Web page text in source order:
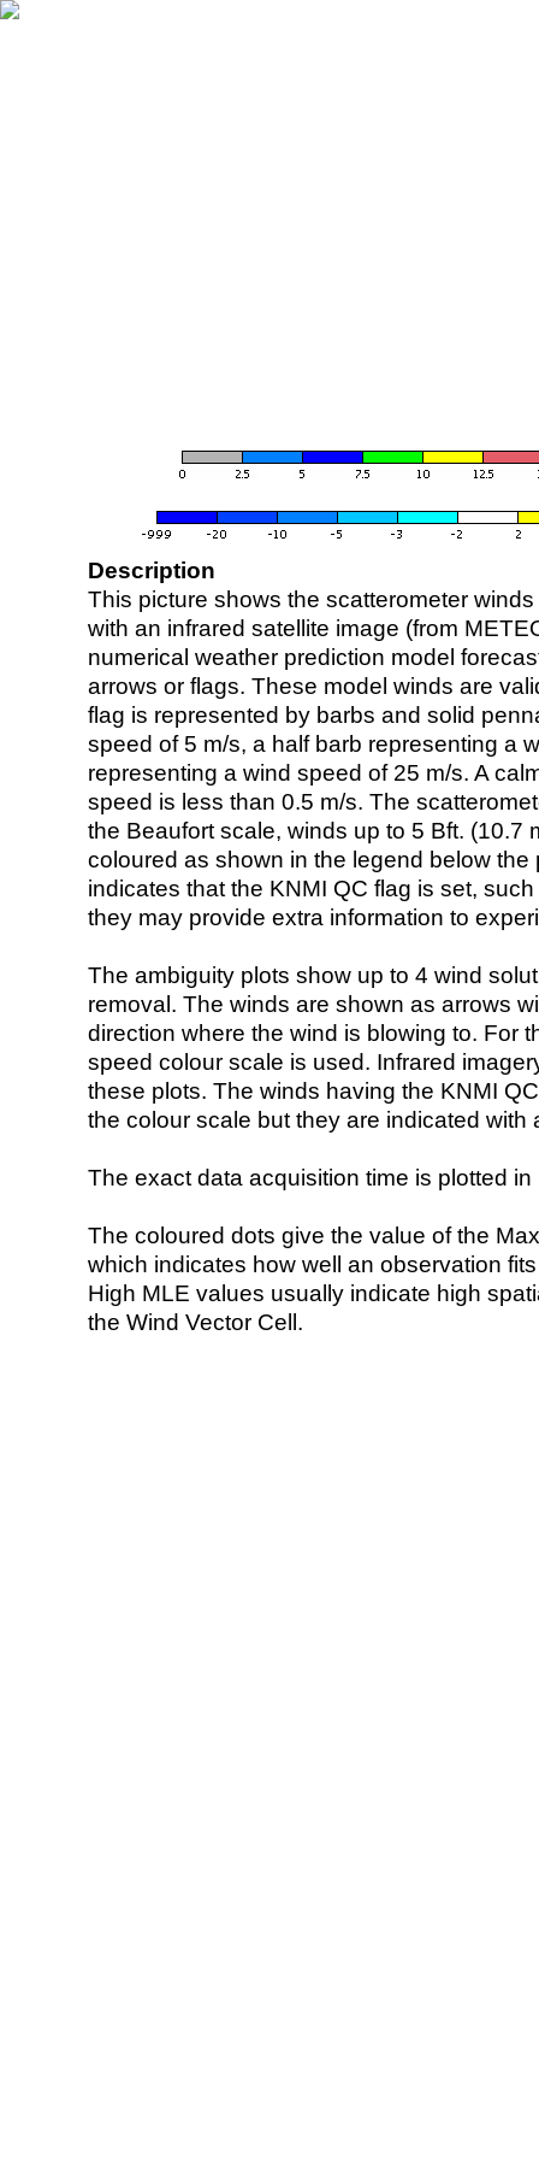
Description
This picture shows the scatterometer
with an infrared satellite image (from
numerical weather prediction model
arrows or flags. These model winds are
flag is represented by barbs and solid
speed of 5 m/s, a half barb representing a
representing a wind speed of 25 m/s. A
speed is less than 0.5 m/s. The
the Beaufort scale, winds up to 5 Bft. (10.7
coloured as shown in the legend below the
indicates that the KNMI QC flag is set,
they may provide extra information to
The ambiguity plots show up to 4 wind
removal. The winds are shown as arrows
direction where the wind is blowing to. For
speed colour scale is used. Infrared
these plots. The winds having the KNMI
the colour scale but they are indicated with
The exact data acquisition time is plotted
The coloured dots give the value of the
which indicates how well an observation
High MLE values usually indicate high
the Wind Vector Cell.